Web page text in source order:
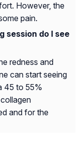
However, the
pain.
session do I see
redness and
can start seeing
45 to 55%
and for the